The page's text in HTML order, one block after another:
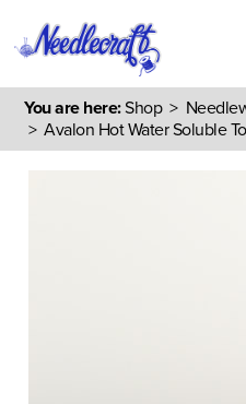
You are here:Shop>
> Avalon Hot Water Soluble